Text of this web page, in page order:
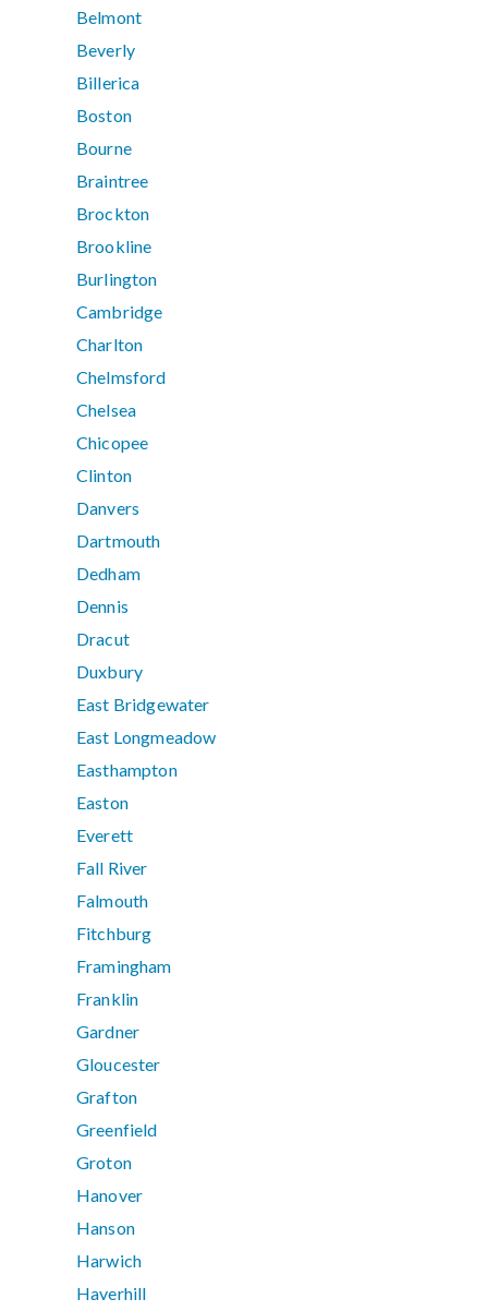
Belmont
Beverly
Billerica
Boston
Bourne
Braintree
Brockton
Brookline
Burlington
Cambridge
Charlton
Chelmsford
Chelsea
Chicopee
Clinton
Danvers
Dartmouth
Dedham
Dennis
Dracut
Duxbury
East Bridgewater
East Longmeadow
Easthampton
Easton
Everett
Fall River
Falmouth
Fitchburg
Framingham
Franklin
Gardner
Gloucester
Grafton
Greenfield
Groton
Hanover
Hanson
Harwich
Haverhill